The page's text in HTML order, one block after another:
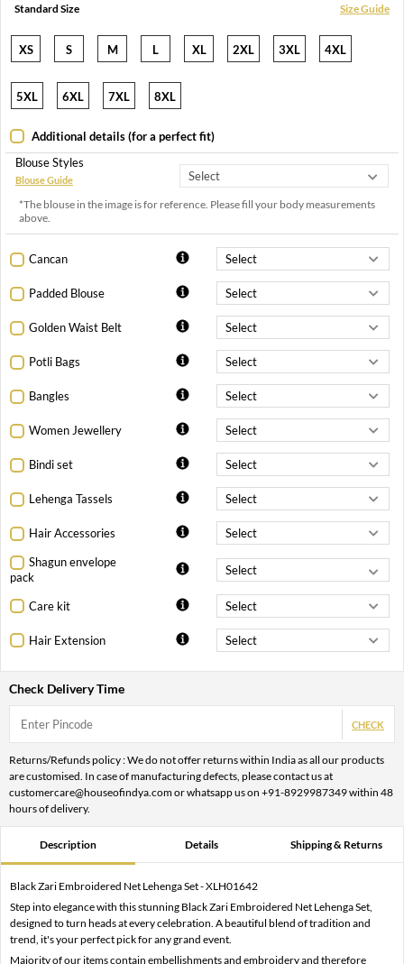
Standard Size Size Guide
XS S M L XL 2XL 3XL 4XL
5XL 6XL 7XL 8XL
Additional details (for a perfect fit)
Blouse Styles
Blouse Guide
*The blouse in the image is for reference. Please fill your body measurements
above.
Cancan
Padded Blouse
Golden Waist Belt
Potli Bags
Bangles
Women Jewellery
Bindi set
Lehenga Tassels
Hair Accessories
Shagun envelope
pack
Care kit
Hair Extension
Check Delivery Time
CHECK
Returns/Refunds policy : We do not offer returns within India as all our products
are customised. In case of manufacturing defects, please contact us at
customercare@houseofindya.com or whatsapp us on +91-8929987349 within 48
hours of delivery.
Description Details Shipping & Returns
Black Zari Embroidered Net Lehenga Set - XLH01642
Step into elegance with this stunning Black Zari Embroidered Net Lehenga Set,
designed to turn heads at every celebration. A beautiful blend of tradition and
trend, it's your perfect pick for any grand event.
Majority of our items contain embellishments and embroidery and therefore